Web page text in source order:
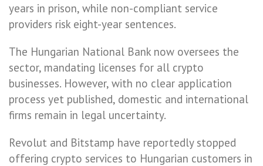
years in prison, while non-compliant service
providers risk eight-year sentences.
The Hungarian National Bank now oversees the
sector, mandating licenses for all crypto
businesses. However, with no clear application
process yet published, domestic and international
firms remain in legal uncertainty.
Revolut and Bitstamp have reportedly stopped
offering crypto services to Hungarian customers in